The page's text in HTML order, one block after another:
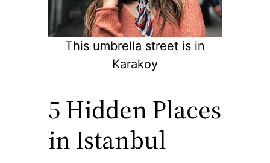
This umbrella street is in
Karakoy
5 Hidden Places
in Istanbul